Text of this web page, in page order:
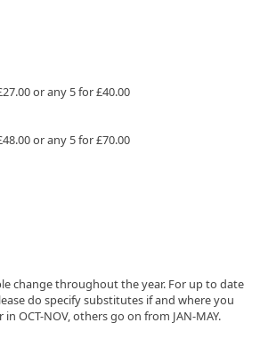
or any 5 for £40.00
or any 5 for £70.00
change throughout the year. For up to date
do specify substitutes if and where you
OCT-NOV, others go on from JAN-MAY.